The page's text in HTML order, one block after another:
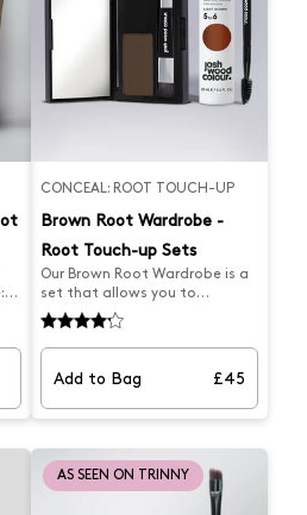
CONCEAL: ROOT TOUCH-UP
Brown Root Wardrobe -
Root Touch-up Sets
Our Brown Root Wardrobe is a
set that allows you to
seamlessly and effortlessly
cover your greys. It features
our latest product, the Root
Smudge and Brown Blending
Brush for perfect coverage,
helping keep your hair looking
precision brush, you're sure to
achieve the perfect results.
Add to Bag £45
AS SEEN ON TRINNY